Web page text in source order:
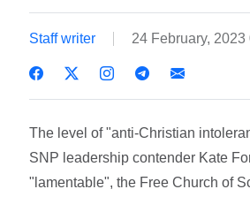
Staff writer 24 February, 2023
The level of "anti-Christian
SNP leadership contender Kate
"lamentable", the Free Church of